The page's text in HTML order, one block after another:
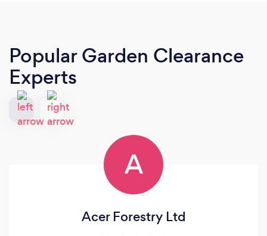
Popular Garden Clearance
Experts
A
Acer Forestry Ltd